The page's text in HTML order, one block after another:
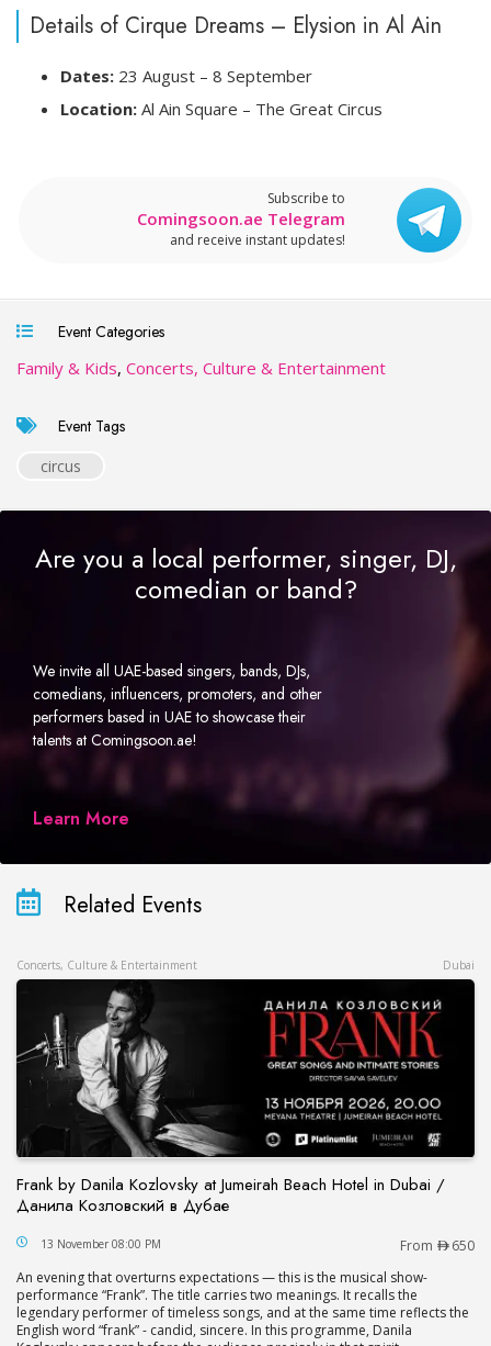
Details of Cirque Dreams – Elysion in Al Ain
Dates: 23 August – 8 September
Location: Al Ain Square – The Great Circus
Subscribe to
Comingsoon.ae Telegram
and receive instant updates!
Event Categories
Family & Kids, Concerts, Culture & Entertainment
Event Tags
circus
Are you a local performer, singer, DJ,
comedian or band?
We invite all UAE-based singers, bands, DJs,
comedians, influencers, promoters, and other
performers based in UAE to showcase their
talents at Comingsoon.ae!
Learn More
Related Events
Concerts, Culture & Entertainment Dubai
Frank by Danila Kozlovsky at Jumeirah Beach Hotel in Dubai /
Данила Козловский в Дубае
Frank by Danila Kozlovsky at Jumeirah Beach
13 November 08:00 PM From
650
An evening that overturns expectations — this is the musical show-
performance “Frank”. The title carries two meanings. It recalls the
legendary performer of timeless songs, and at the same time reflects the
English word “frank” - candid, sincere. In this programme, Danila